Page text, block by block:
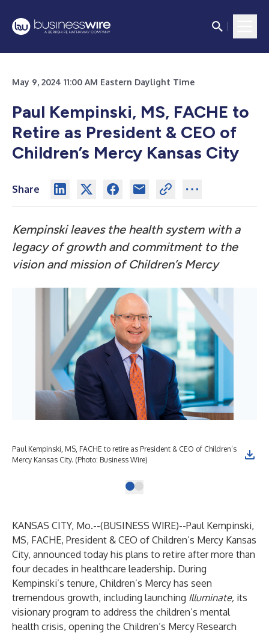
May 9, 2024 11:00 AM Eastern Daylight Time
Paul Kempinski, MS, FACHE to
Retire as President & CEO of
Children’s Mercy Kansas City
Share
Kempinski leaves the health system with a
legacy of growth and commitment to the
vision and mission of Children’s Mercy
Paul Kempinski, MS, FACHE to retire as President & CEO of Children’s
Mercy Kansas City. (Photo: Business Wire)
KANSAS CITY, Mo.--(BUSINESS WIRE)--Paul Kempinski,
MS, FACHE, President & CEO of Children’s Mercy Kansas
City, announced today his plans to retire after more than
four decades in healthcare leadership. During
Kempinski’s tenure, Children’s Mercy has seen
tremendous growth, including launching Illuminate, its
visionary program to address the children’s mental
health crisis, opening the Children’s Mercy Research